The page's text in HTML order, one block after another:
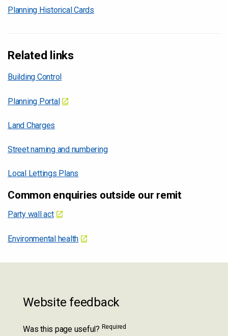
Planning Historical Cards
Related links
Building Control
Planning Portal
Land Charges
Street naming and numbering
Local Lettings Plans
Common enquiries outside our remit
Party wall act
Environmental health
Website feedback
Was this page useful? Required